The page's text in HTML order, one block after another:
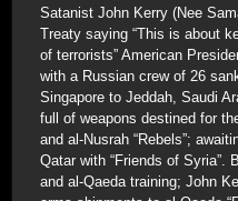
Satanist John Kerry (Nee
Treaty saying “This is about
of terrorists” American
with a Russian crew of 26
Singapore to Jeddah, Saudi
full of weapons destined for
and al-Nusrah “Rebels”;
Qatar with “Friends of Syria”.
and al-Qaeda training; John